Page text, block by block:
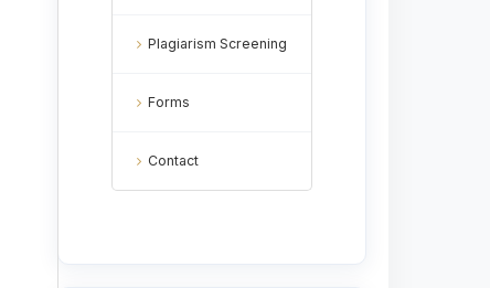
Plagiarism Screening
Forms
Contact